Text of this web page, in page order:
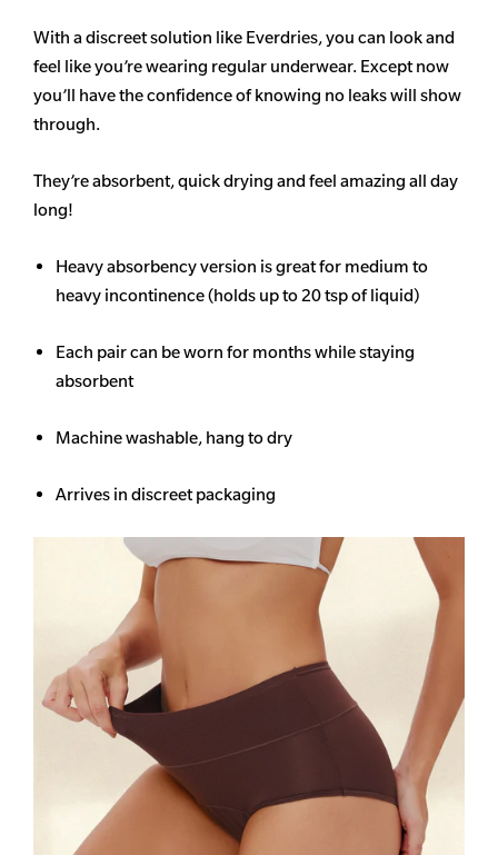
With a discreet solution like Everdries, you can look and
feel like you’re wearing regular underwear. Except now
you’ll have the confidence of knowing no leaks will show
through.
They’re absorbent, quick drying and feel amazing all day
long!
Heavyabsorbencyversion is great for medium to
heavy incontinence (holds up to 20 tsp of liquid)
Each pair can be worn for months while staying
absorbent
Machine washable, hang to dry
Arrives in discreet packaging